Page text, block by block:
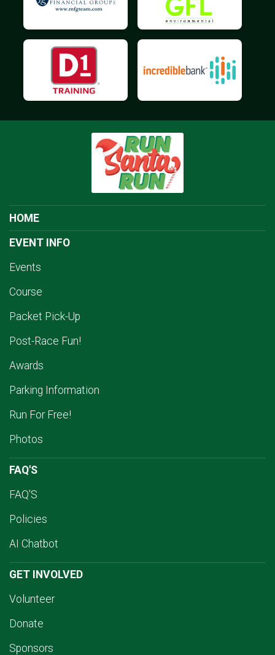
HOME
EVENT INFO
Events
Course
Packet Pick-Up
Post-Race Fun!
Awards
Parking Information
Run For Free!
Photos
FAQ'S
FAQ'S
Policies
AI Chatbot
GET INVOLVED
Volunteer
Donate
Sponsors